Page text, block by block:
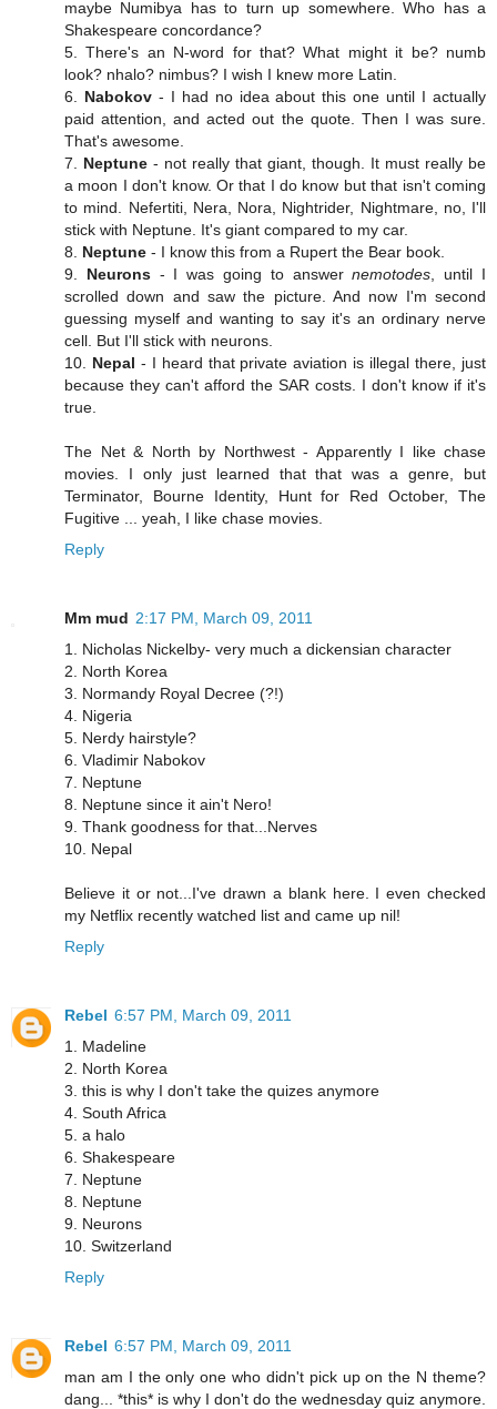
maybe Numibya has to turn up somewhere. Who has a
Shakespeare concordance?
5. There's an N-word for that? What might it be? numb
look? nhalo? nimbus? I wish I knew more Latin.
6. Nabokov- I had no idea about this one until I actually
paid attention, and acted out the quote. Then I was sure.
That's awesome.
7. Neptune - not really that giant, though. It must really be
a moon I don't know. Or that I do know but that isn't coming
to mind. Nefertiti, Nera, Nora, Nightrider, Nightmare, no, I'll
stick with Neptune. It's giant compared to my car.
8. Neptune - I know this from a Rupert the Bear book.
9. Neurons- I was going to answernemotodes , until I
scrolled down and saw the picture. And now I'm second
guessing myself and wanting to say it's an ordinary nerve
cell. But I'll stick with neurons.
10. Nepal - I heard that private aviation is illegal there, just
because they can't afford the SAR costs. I don't know if it's
true.
The Net & North by Northwest - Apparently I like chase
movies. I only just learned that that was a genre, but
Terminator, Bourne Identity, Hunt for Red October, The
Fugitive ... yeah, I like chase movies.
Reply
Mm mud 2:17 PM, March 09, 2011
1. Nicholas Nickelby- very much a dickensian character
2. North Korea
3. Normandy Royal Decree (?!)
4. Nigeria
5. Nerdy hairstyle?
6. Vladimir Nabokov
7. Neptune
8. Neptune since it ain't Nero!
9. Thank goodness for that...Nerves
10. Nepal
Believe it or not...I've drawn a blank here. I even checked
my Netflix recently watched list and came up nil!
Reply
Rebel 6:57 PM, March 09, 2011
1. Madeline
2. North Korea
3. this is why I don't take the quizes anymore
4. South Africa
5. a halo
6. Shakespeare
7. Neptune
8. Neptune
9. Neurons
10. Switzerland
Reply
Rebel 6:57 PM, March 09, 2011
man am I the only one who didn't pick up on the N theme?
dang... *this* is why I don't do the wednesday quiz anymore.